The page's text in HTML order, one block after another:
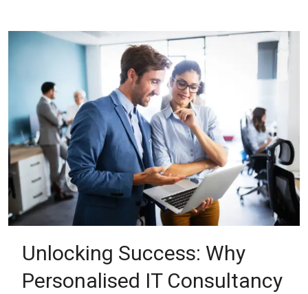
Unlocking Success: Why
Personalised IT Consultancy